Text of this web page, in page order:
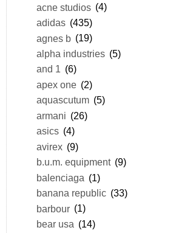
acne studios (4)
adidas (435)
agnes b (19)
alpha industries (5)
and 1 (6)
apex one (2)
aquascutum (5)
armani (26)
asics (4)
avirex (9)
b.u.m. equipment (9)
balenciaga (1)
banana republic (33)
barbour (1)
bear usa (14)